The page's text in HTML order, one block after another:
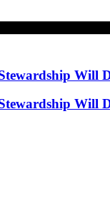
Will
Will